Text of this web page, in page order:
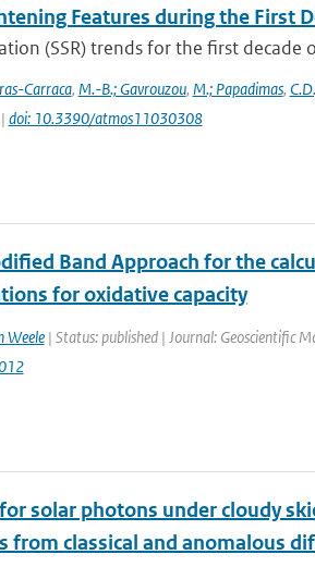
Features during the First
(SSR) trends for the first decade
Carraca, M.-B.; Gavrouzou, M.; Papadimas,
doi: 10.3390/atmos11030308
Band Approach for the
for oxidative capacity
Weele| Status: published | Journal: Geoscientific
solar photons under cloudy
from classical and anomalous